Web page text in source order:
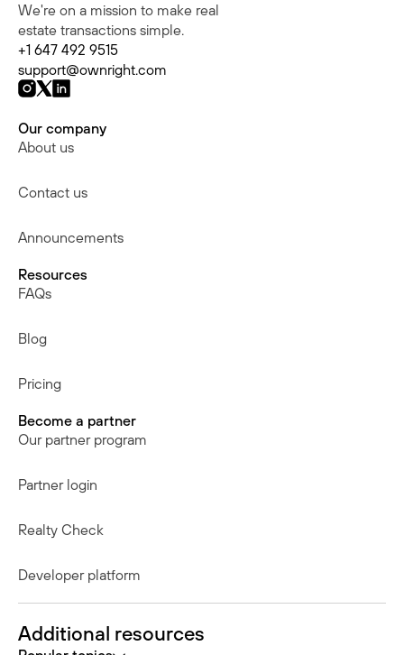
We're on a mission to make real
estate transactions simple.
+1 647 492 9515
support@ownright.com
Our company
About us
Contact us
Announcements
Resources
FAQs
Blog
Pricing
Become a partner
Our partner program
Partner login
Realty Check
Developer platform
Additional resources